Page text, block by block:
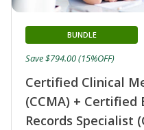
Certified Clinical
(CCMA) +
Records Specialist
BUNDLE
Save $794.00 (15%OFF)